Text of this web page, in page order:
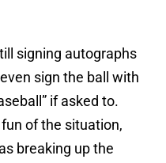
signing autographs
sign the ball with
if asked to.
of the situation,
breaking up the